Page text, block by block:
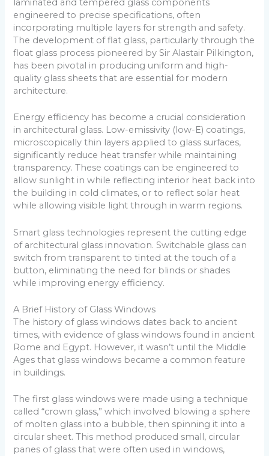
laminated and tempered glass components
engineered to precise specifications, often
incorporating multiple layers for strength and safety.
The development of flat glass, particularly through the
float glass process pioneered by Sir Alastair Pilkington,
has been pivotal in producing uniform and high-
quality glass sheets that are essential for modern
architecture.
Energy efficiency has become a crucial consideration
in architectural glass. Low-emissivity (low-E) coatings,
microscopically thin layers applied to glass surfaces,
significantly reduce heat transfer while maintaining
transparency. These coatings can be engineered to
allow sunlight in while reflecting interior heat back into
the building in cold climates, or to reflect solar heat
while allowing visible light through in warm regions.
Smart glass technologies represent the cutting edge
of architectural glass innovation. Switchable glass can
switch from transparent to tinted at the touch of a
button, eliminating the need for blinds or shades
while improving energy efficiency.
A Brief History of Glass Windows
The history of glass windows dates back to ancient
times, with evidence of glass windows found in ancient
Rome and Egypt. However, it wasn’t until the Middle
Ages that glass windows became a common feature
in buildings.
The first glass windows were made using a technique
called “crown glass,” which involved blowing a sphere
of molten glass into a bubble, then spinning it into a
circular sheet. This method produced small, circular
panes of glass that were often used in windows,